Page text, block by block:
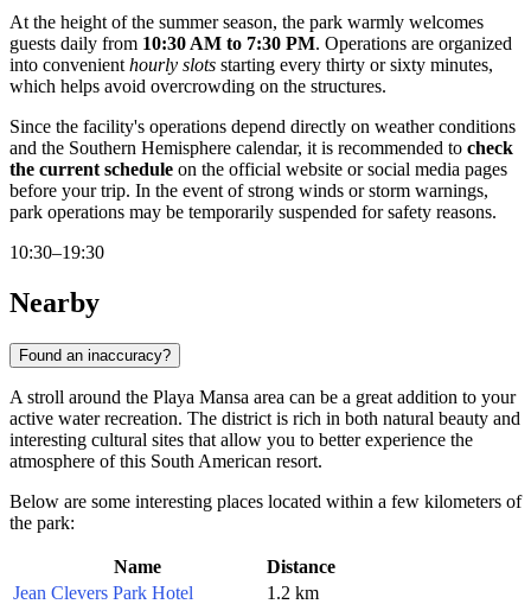
At the height of the summer season, the park warmly welcomes
guests daily from 10:30 AM to 7:30 PM. Operations are organized
into convenient hourly slots starting every thirty or sixty minutes,
which helps avoid overcrowding on the structures.
Since the facility's operations depend directly on weather conditions
and the Southern Hemisphere calendar, it is recommended to check
the current schedule on the official website or social media pages
before your trip. In the event of strong winds or storm warnings,
park operations may be temporarily suspended for safety reasons.
10:30–19:30
Nearby
Found an inaccuracy?
A stroll around the Playa Mansa area can be a great addition to your
active water recreation. The district is rich in both natural beauty and
interesting cultural sites that allow you to better experience the
atmosphere of this South American resort.
Below are some interesting places located within a few kilometers of
the park:
Name
Distance
Jean Clevers Park Hotel
1.2 km